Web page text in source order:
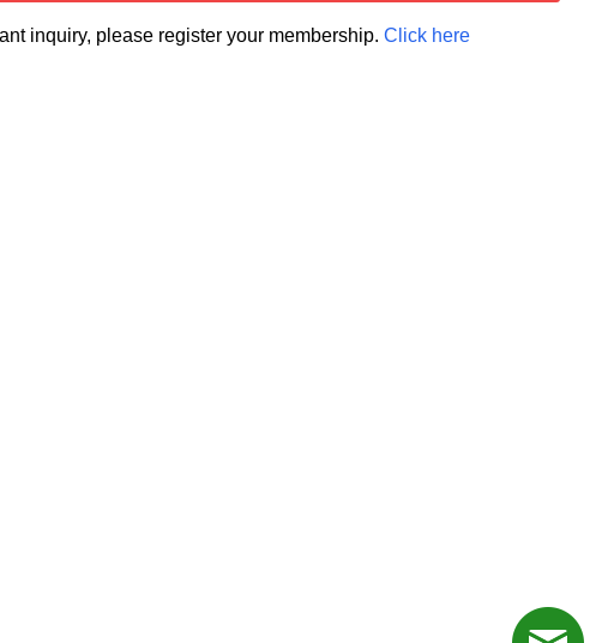
inquiry, please register your membership. Click here